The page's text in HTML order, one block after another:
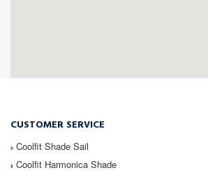
CUSTOMER SERVICE
Coolfit Shade Sail
Coolfit Harmonica Shade